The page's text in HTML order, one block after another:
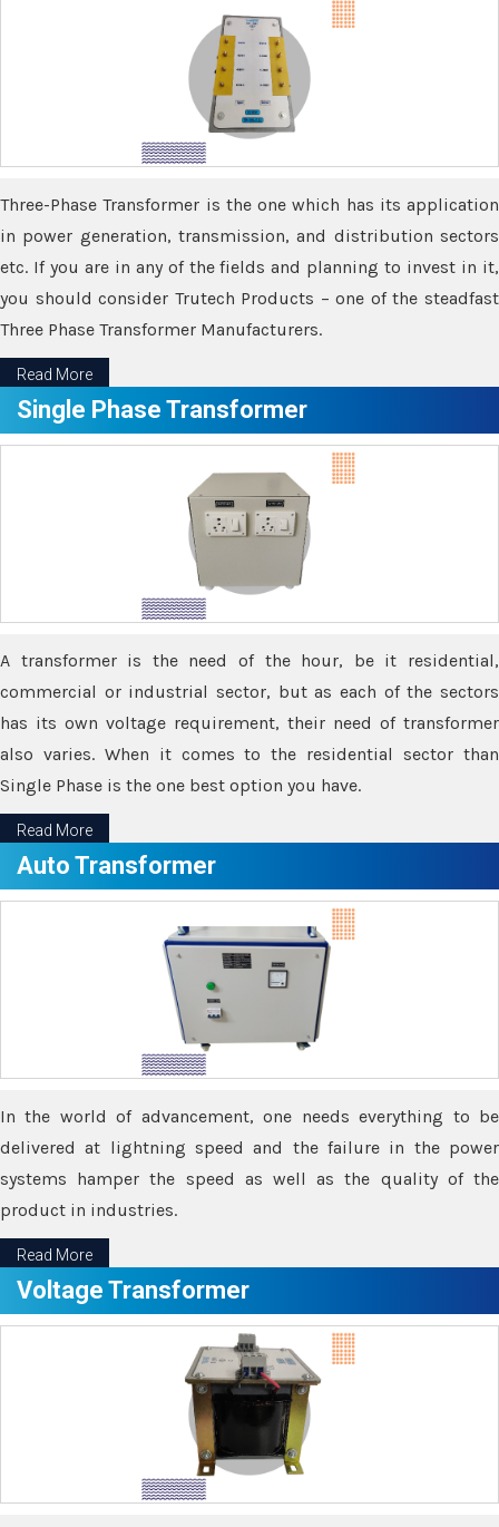
Three-Phase Transformer is the one which has its application
in power generation, transmission, and distribution sectors
etc. If you are in any of the fields and planning to invest in it,
you should consider Trutech Products – one of the steadfast
Three Phase Transformer Manufacturers.
Read More
Single Phase Transformer
A transformer is the need of the hour, be it residential,
commercial or industrial sector, but as each of the sectors
has its own voltage requirement, their need of transformer
also varies. When it comes to the residential sector than
Single Phase is the one best option you have.
Read More
Auto Transformer
In the world of advancement, one needs everything to be
delivered at lightning speed and the failure in the power
systems hamper the speed as well as the quality of the
product in industries.
Read More
Voltage Transformer